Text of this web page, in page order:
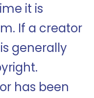
it is
If a creator
generally
has been